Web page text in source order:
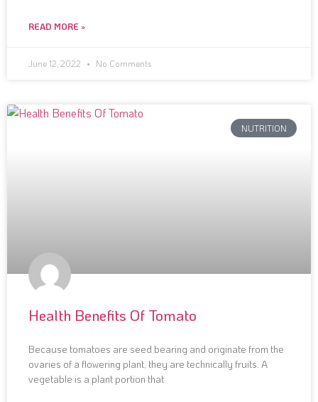
READ MORE »
June 12, 2022 No Comments
NUTRITION
Health Benefits Of Tomato
Because tomatoes are seed bearing and originate from the
ovaries of a flowering plant, they are technically fruits. A
vegetable is a plant portion that